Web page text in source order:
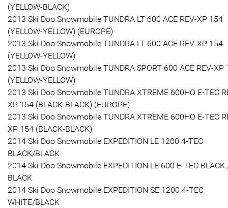
(YELLOW-BLACK)
2013 Ski Doo Snowmobile TUNDRA LT 600 ACE REV-XP 154
(YELLOW-YELLOW) (EUROPE)
2013 Ski Doo Snowmobile TUNDRA LT 600 ACE REV-XP 154
(YELLOW-YELLOW)
2013 Ski Doo Snowmobile TUNDRA SPORT 600 ACE REV-XP
(YELLOW-YELLOW)
2013 Ski Doo Snowmobile TUNDRA XTREME 600HO E-TEC
XP 154 (BLACK-BLACK) (EUROPE)
2013 Ski Doo Snowmobile TUNDRA XTREME 600HO E-TEC
XP 154 (BLACK-BLACK)
2014 Ski Doo Snowmobile EXPEDITION LE 1200 4-TEC
BLACK/BLACK
2014 Ski Doo Snowmobile EXPEDITION LE 600 E-TEC BLACK
BLACK
2014 Ski Doo Snowmobile EXPEDITION SE 1200 4-TEC
WHITE/BLACK